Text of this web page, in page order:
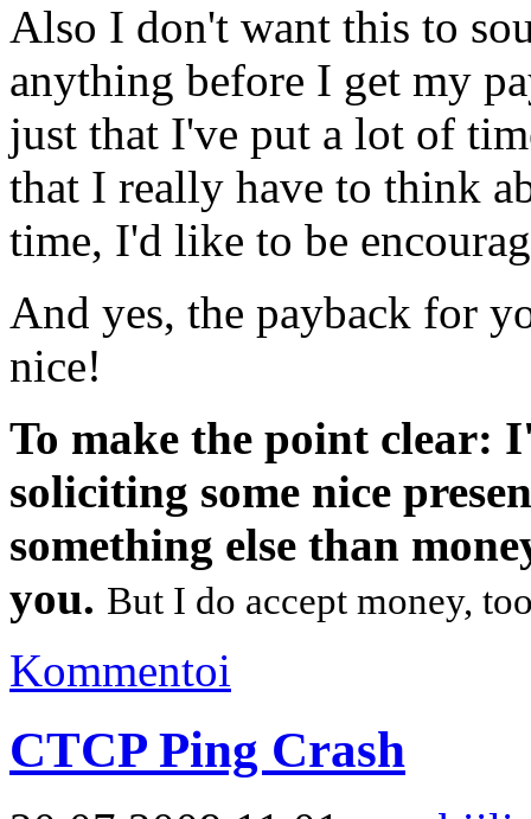
Also I don't want this to
anything before I get my
just that I've put a lot of
that I really have to think
time, I'd like to be
And yes, the payback for
nice!
To make the point clear:
soliciting some nice
something else than
you. But I do accept money,
Kommentoi
CTCP Ping Crash